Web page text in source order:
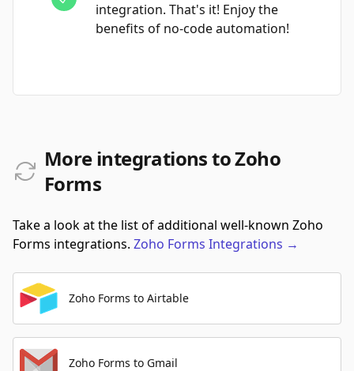
integration. That's it! Enjoy the
benefits of no-code automation!
More integrations to Zoho
Forms
Take a look at the list of additional well-known Zoho
Forms integrations. Zoho Forms Integrations →
Zoho Forms to Airtable
Zoho Forms to Gmail